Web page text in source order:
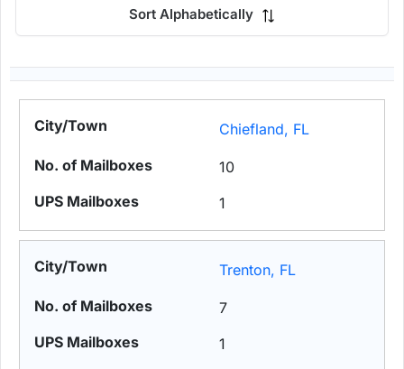
Sort Alphabetically
Chiefland, FL
10
1
Trenton, FL
7
1